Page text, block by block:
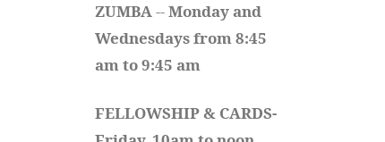
ZUMBA -- Monday and
Wednesdays from 8:45
am to 9:45 am
FELLOWSHIP & CARDS-